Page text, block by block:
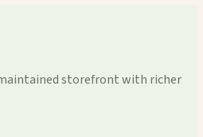
storefront with richer